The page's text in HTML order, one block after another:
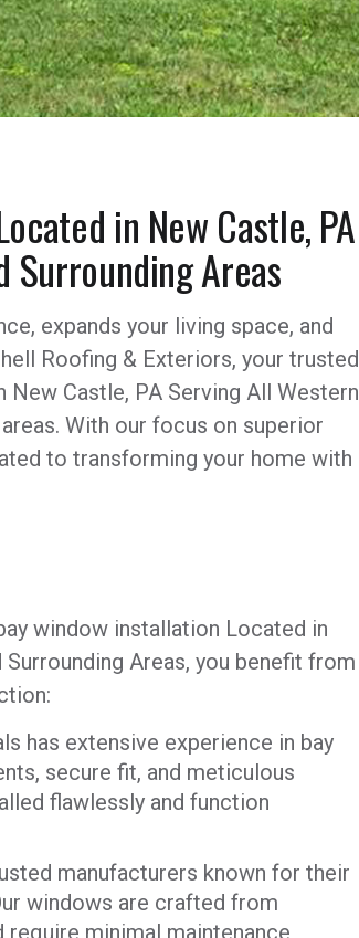
in New Castle, PA
Surrounding Areas
expands your living space, and
Roofing & Exteriors, your trusted
New Castle, PA Serving All Western
With our focus on superior
to transforming your home with
window installation Located in
Areas, you benefit from
has extensive experience in bay
secure fit, and meticulous
flawlessly and function
manufacturers known for their
windows are crafted from
minimal maintenance,